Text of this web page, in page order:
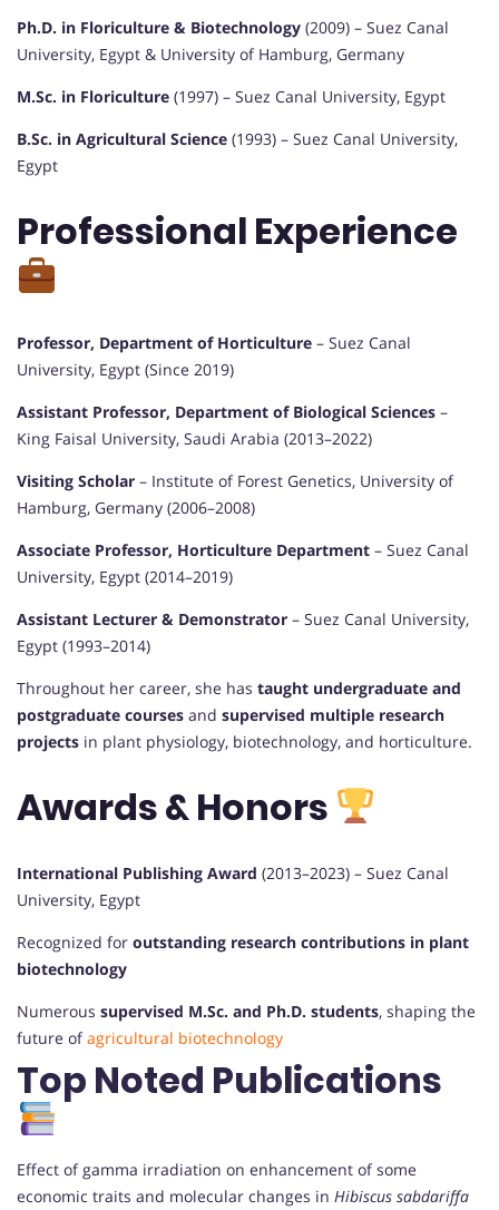
Ph.D. in Floriculture & Biotechnology (2009) – Suez Canal
University, Egypt & University of Hamburg, Germany
M.Sc. in Floriculture (1997) – Suez Canal University, Egypt
B.Sc. in Agricultural Science (1993) – Suez Canal University,
Egypt
Professional Experience
Professor, Department of Horticulture – Suez Canal
University, Egypt (Since 2019)
Assistant Professor, Department of Biological Sciences –
King Faisal University, Saudi Arabia (2013–2022)
Visiting Scholar – Institute of Forest Genetics, University of
Hamburg, Germany (2006–2008)
Associate Professor, Horticulture Department – Suez Canal
University, Egypt (2014–2019)
Assistant Lecturer & Demonstrator – Suez Canal University,
Egypt (1993–2014)
Throughout her career, she has taught undergraduate and
postgraduate courses and supervised multiple research
projects in plant physiology, biotechnology, and horticulture.
Awards & Honors
International Publishing Award (2013–2023) – Suez Canal
University, Egypt
Recognized for outstanding research contributions in plant
biotechnology
Numerous supervised M.Sc. and Ph.D. students, shaping the
future ofagricultural biotechnology
Top Noted Publications
Effect of gamma irradiation on enhancement of some
economic traits and molecular changes in Hibiscus sabdariffa